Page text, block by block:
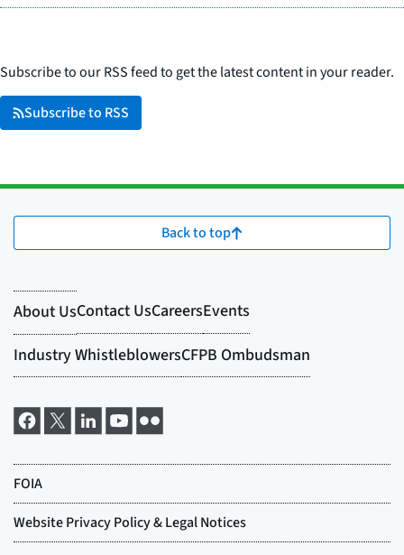
Subscribe to our RSS feed to get the latest content in your reader.
Subscribe to RSS
Back to top